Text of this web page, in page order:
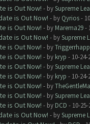
is Out Now! - bySupreme
is Out Now! - by Qyrios-
is Out Now! - by Marema29-
is Out Now! - bySupreme
is Out Now! - by
is Out Now! - by kryp - 10-24-
is Out Now! - bySupreme
is Out Now! - by kryp - 10-24-
is Out Now! - by
is Out Now! - bySupreme
is Out Now! - by DCD - 10-25-
is Out Now! - bySupreme